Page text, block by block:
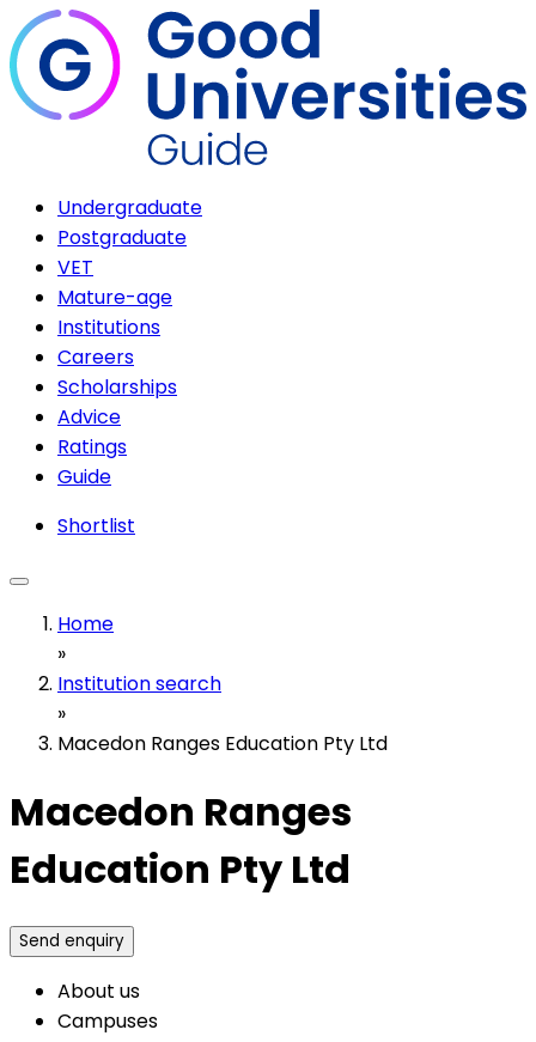
Undergraduate
Postgraduate
VET
Mature-age
Institutions
Careers
Scholarships
Advice
Ratings
Guide
Shortlist
Home
»
Institution search
»
Macedon Ranges Education Pty Ltd
Macedon Ranges
Education Pty Ltd
Send enquiry
About us
Campuses